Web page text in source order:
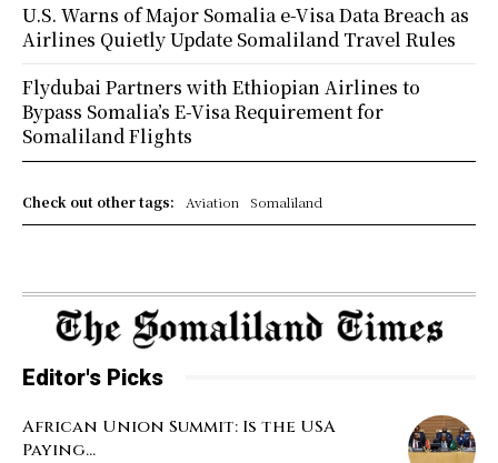
Check out other tags: Aviation Somaliland
U.S. Warns of Major Somalia e-Visa Data Breach as
Airlines Quietly Update Somaliland Travel Rules
Flydubai Partners with Ethiopian Airlines to
Bypass Somalia’s E-Visa Requirement for
Somaliland Flights
Editor's Picks
African Union Summit: Is the USA
Paying...